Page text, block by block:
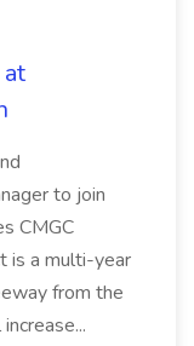
to join
CMGC
is a multi-year
from the